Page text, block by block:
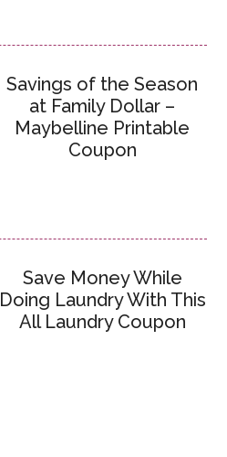
Savings of the Season
at Family Dollar –
Maybelline Printable
Coupon
Save Money While
Doing Laundry With This
All Laundry Coupon